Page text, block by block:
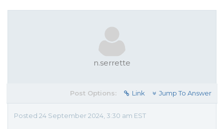
n.serrette
Post Options: Link Jump To Answer
Posted 24 September 2024, 3:30 am EST